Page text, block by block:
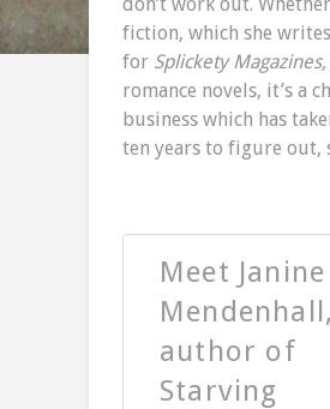
fiction, which she writes
for Splickety Magazines,
romance novels, it’s a
business which has
ten years to figure out,
Meet Janine
Mendenhall,
author of
Starving